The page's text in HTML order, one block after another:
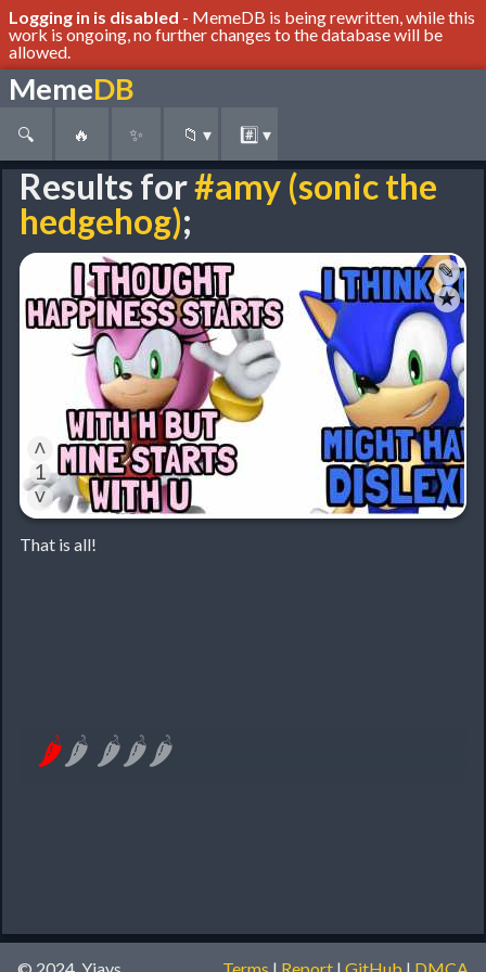
Logging in is disabled - MemeDB is being rewritten, while this
work is ongoing, no further changes to the database will be
allowed.
MemeDB
🔍 🔥 ✨ 📁 ▾ #️⃣ ▾
Results for#amy (sonic the
hedgehog);
✎
★
˄
1
˅
That is all!
🌶🌶 🌶🌶🌶